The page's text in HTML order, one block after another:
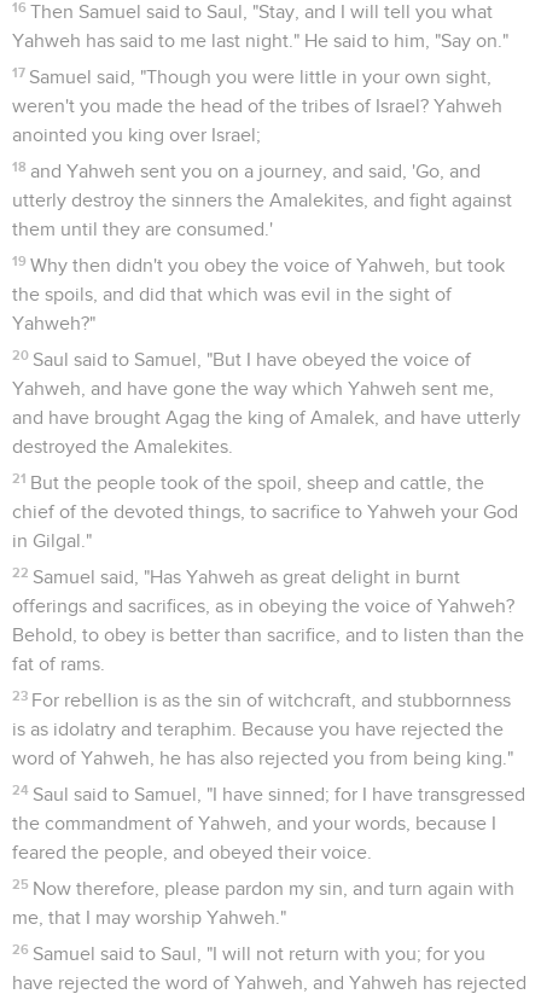
16 Then Samuel said to Saul, "Stay, and I will tell you what
Yahweh has said to me last night." He said to him, "Say on."
17 Samuel said, "Though you were little in your own sight,
weren't you made the head of the tribes of Israel? Yahweh
anointed you king over Israel;
18 and Yahweh sent you on a journey, and said, 'Go, and
utterly destroy the sinners the Amalekites, and fight against
them until they are consumed.'
19 Why then didn't you obey the voice of Yahweh, but took
the spoils, and did that which was evil in the sight of
Yahweh?"
20 Saul said to Samuel, "But I have obeyed the voice of
Yahweh, and have gone the way which Yahweh sent me,
and have brought Agag the king of Amalek, and have utterly
destroyed the Amalekites.
21 But the people took of the spoil, sheep and cattle, the
chief of the devoted things, to sacrifice to Yahweh your God
in Gilgal."
22 Samuel said, "Has Yahweh as great delight in burnt
offerings and sacrifices, as in obeying the voice of Yahweh?
Behold, to obey is better than sacrifice, and to listen than the
fat of rams.
23 For rebellion is as the sin of witchcraft, and stubbornness
is as idolatry and teraphim. Because you have rejected the
word of Yahweh, he has also rejected you from being king."
24 Saul said to Samuel, "I have sinned; for I have transgressed
the commandment of Yahweh, and your words, because I
feared the people, and obeyed their voice.
25 Now therefore, please pardon my sin, and turn again with
me, that I may worship Yahweh."
26 Samuel said to Saul, "I will not return with you; for you
have rejected the word of Yahweh, and Yahweh has rejected